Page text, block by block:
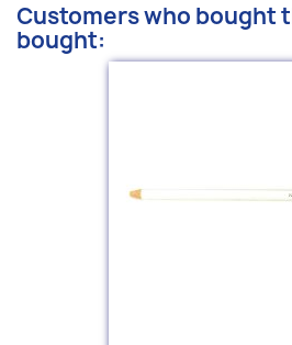
Customers who bought
bought: